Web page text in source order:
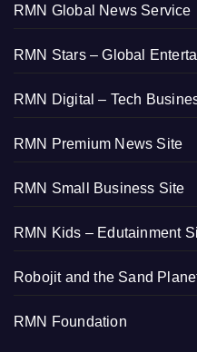
RMN Global News Service
RMN Stars – Global
RMN Digital – Tech
RMN Premium News Site
RMN Small Business Site
RMN Kids – Edutainment
Robojit and the Sand
RMN Foundation